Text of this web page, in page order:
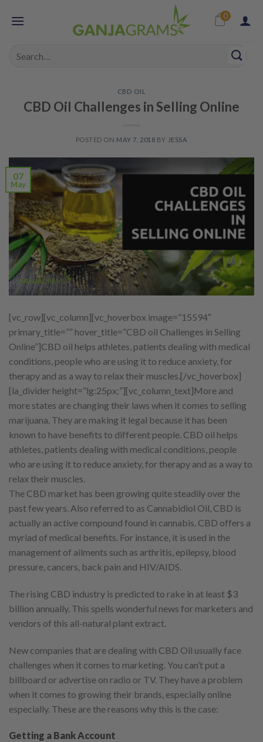
0
CBD OIL
CBD Oil Challenges in Selling Online
POSTED ON MAY 7, 2018 BY JESSA
07
May
[vc_row][vc_column][vc_hoverbox image=”15594″
primary_title=”” hover_title=”CBD oil Challenges in Selling
Online”]CBD oil helps athletes, patients dealing with medical
conditions, people who are using it to reduce anxiety, for
therapy and as a way to relax their muscles.[/vc_hoverbox]
[la_divider height=”lg:25px;”][vc_column_text]More and
more states are changing their laws when it comes to selling
marijuana. They are making it legal because it has been
known to have benefits to different people. CBD oil helps
athletes, patients dealing with medical conditions, people
who are using it to reduce anxiety, for therapy and as a way to
relax their muscles.
The CBD market has been growing quite steadily over the
past few years. Also referred to as Cannabidiol Oil, CBD is
actually an active compound found in cannabis. CBD offers a
myriad of medical benefits. For instance, it is used in the
management of ailments such as arthritis, epilepsy, blood
pressure, cancers, back pain and HIV/AIDS.
The rising CBD industry is predicted to rake in at least $3
billion annually. This spells wonderful news for marketers and
vendors of this all-natural plant extract.
New companies that are dealing with CBD Oil usually face
challenges when it comes to marketing. You can’t put a
billboard or advertise on radio or TV. They have a problem
when it comes to growing their brands, especially online
especially. These are the reasons why this is the case:
Getting a Bank Account